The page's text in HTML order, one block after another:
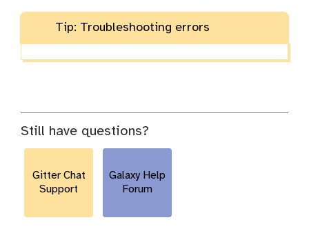
Tip: Troubleshooting errors
Still have questions?
Gitter Chat
Support
Galaxy Help
Forum